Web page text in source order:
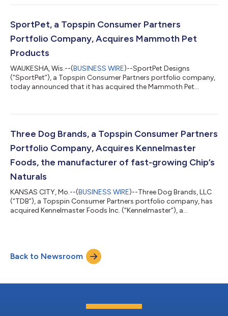
phenolic lockers and performance flooring solutions for fitness,
terms of the transaction were not disclosed. Founded in 2020,
Grid has quick...
SportPet, a Topspin Consumer Partners
Portfolio Company, Acquires Mammoth Pet
Products
WAUKESHA, Wis.--(BUSINESS WIRE)--SportPet Designs
(“SportPet”), a Topspin Consumer Partners portfolio company,
today announced that it has acquired the Mammoth Pet
of premium dog toys. Terms of the transaction were not
designs, manufactures and distributes innovative, high-quality
and interactive branded pet toys. Mammoth is b...
Three Dog Brands, a Topspin Consumer Partners
Portfolio Company, Acquires Kennelmaster
Foods, the manufacturer of fast-growing Chip’s
Naturals
KANSAS CITY, Mo.--(BUSINESS WIRE)--Three Dog Brands, LLC
(“TDB”), a Topspin Consumer Partners portfolio company, has
acquired Kennelmaster Foods Inc. (“Kennelmaster”), a
high-protein products. Kennelmaster was founded in 2008 and
is currently operated by sisters Vicki Wagner and Joann
Back to Newsroom